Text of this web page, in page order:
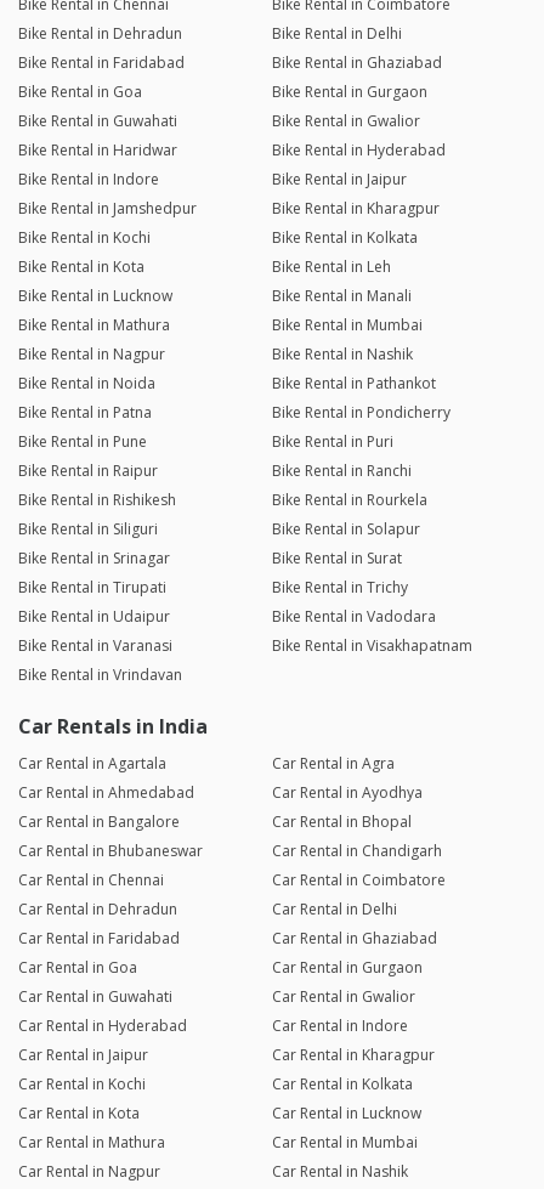
Bike Rental in Chennai
Bike Rental in Coimbatore
Bike Rental in Dehradun
Bike Rental in Delhi
Bike Rental in Faridabad
Bike Rental in Ghaziabad
Bike Rental in Goa
Bike Rental in Gurgaon
Bike Rental in Guwahati
Bike Rental in Gwalior
Bike Rental in Haridwar
Bike Rental in Hyderabad
Bike Rental in Indore
Bike Rental in Jaipur
Bike Rental in Jamshedpur
Bike Rental in Kharagpur
Bike Rental in Kochi
Bike Rental in Kolkata
Bike Rental in Kota
Bike Rental in Leh
Bike Rental in Lucknow
Bike Rental in Manali
Bike Rental in Mathura
Bike Rental in Mumbai
Bike Rental in Nagpur
Bike Rental in Nashik
Bike Rental in Noida
Bike Rental in Pathankot
Bike Rental in Patna
Bike Rental in Pondicherry
Bike Rental in Pune
Bike Rental in Puri
Bike Rental in Raipur
Bike Rental in Ranchi
Bike Rental in Rishikesh
Bike Rental in Rourkela
Bike Rental in Siliguri
Bike Rental in Solapur
Bike Rental in Srinagar
Bike Rental in Surat
Bike Rental in Tirupati
Bike Rental in Trichy
Bike Rental in Udaipur
Bike Rental in Vadodara
Bike Rental in Varanasi
Bike Rental in Visakhapatnam
Bike Rental in Vrindavan
Car Rentals in India
Car Rental in Agartala
Car Rental in Agra
Car Rental in Ahmedabad
Car Rental in Ayodhya
Car Rental in Bangalore
Car Rental in Bhopal
Car Rental in Bhubaneswar
Car Rental in Chandigarh
Car Rental in Chennai
Car Rental in Coimbatore
Car Rental in Dehradun
Car Rental in Delhi
Car Rental in Faridabad
Car Rental in Ghaziabad
Car Rental in Goa
Car Rental in Gurgaon
Car Rental in Guwahati
Car Rental in Gwalior
Car Rental in Hyderabad
Car Rental in Indore
Car Rental in Jaipur
Car Rental in Kharagpur
Car Rental in Kochi
Car Rental in Kolkata
Car Rental in Kota
Car Rental in Lucknow
Car Rental in Mathura
Car Rental in Mumbai
Car Rental in Nagpur
Car Rental in Nashik